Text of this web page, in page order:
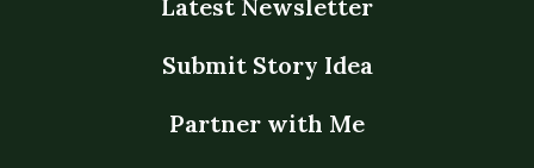
Latest Newsletter
Submit Story Idea
Partner with Me